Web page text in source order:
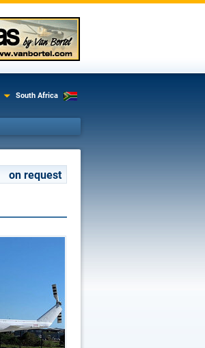
South Africa
on request